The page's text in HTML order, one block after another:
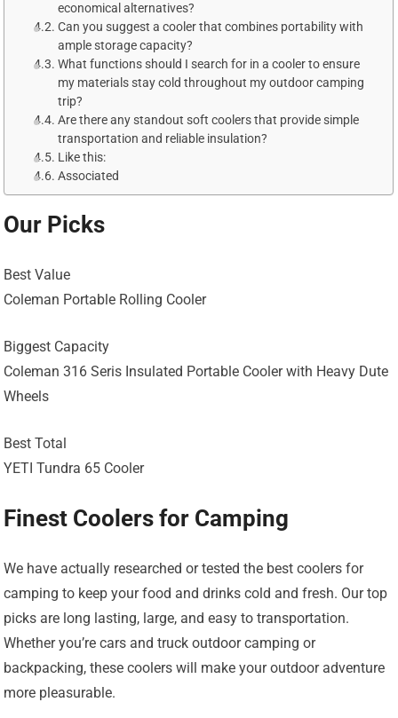
economical alternatives?
Can you suggest a cooler that combines portability with
ample storage capacity?
What functions should I search for in a cooler to ensure
my materials stay cold throughout my outdoor camping
trip?
Are there any standout soft coolers that provide simple
transportation and reliable insulation?
Like this:
Associated
Our Picks
Best Value
Coleman Portable Rolling Cooler
Biggest Capacity
Coleman 316 Seris Insulated Portable Cooler with Heavy Dute
Wheels
Best Total
YETI Tundra 65 Cooler
Finest Coolers for Camping
We have actually researched or tested the best coolers for
camping to keep your food and drinks cold and fresh. Our top
picks are long lasting, large, and easy to transportation.
Whether you’re cars and truck outdoor camping or
backpacking, these coolers will make your outdoor adventure
more pleasurable.